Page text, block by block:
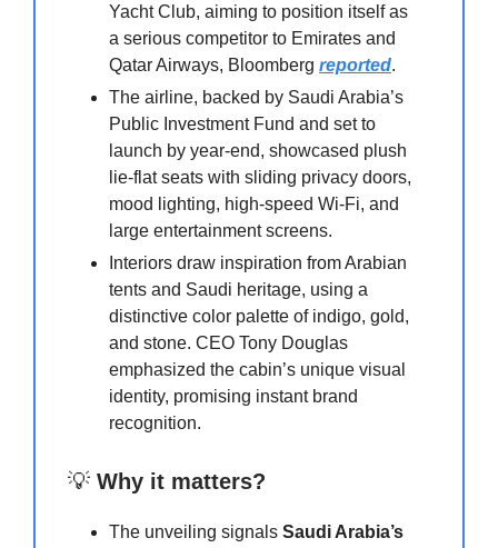
Yacht Club, aiming to position itself as
a serious competitor to Emirates and
Qatar Airways, Bloomberg reported.
The airline, backed by Saudi Arabia’s
Public Investment Fund and set to
launch by year-end, showcased plush
lie-flat seats with sliding privacy doors,
mood lighting, high-speed Wi-Fi, and
large entertainment screens.
Interiors draw inspiration from Arabian
tents and Saudi heritage, using a
distinctive color palette of indigo, gold,
and stone. CEO Tony Douglas
emphasized the cabin’s unique visual
identity, promising instant brand
recognition.
💡 Why it matters?
The unveiling signals Saudi Arabia’s